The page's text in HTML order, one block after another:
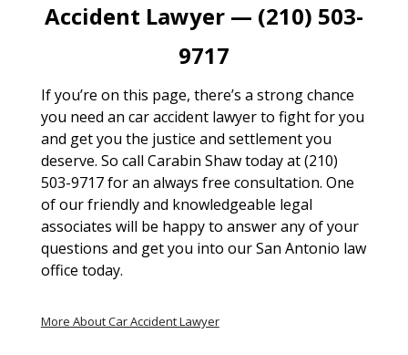
Accident Lawyer — (210) 503-
9717
If you’re on this page, there’s a strong chance
you need an car accident lawyer to fight for you
and get you the justice and settlement you
deserve. So call Carabin Shaw today at (210)
503-9717 for an always free consultation. One
of our friendly and knowledgeable legal
associates will be happy to answer any of your
questions and get you into our San Antonio law
office today.
More About Car Accident Lawyer